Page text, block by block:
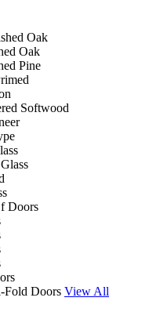
Oak
Oak
Pine
Softwood
Doors
Fold Doors View All